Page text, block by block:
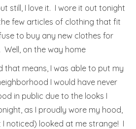
still, I love it. I wore it out tonight
few articles of clothing that fit
to buy any new clothes for
Well, on the way home
that means, I was able to put my
I would have never
in public due to the looks I
as I proudly wore my hood,
noticed) looked at me strange! I